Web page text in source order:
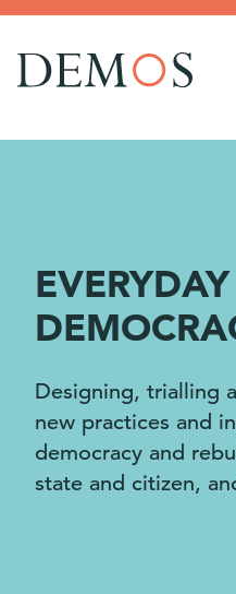
EVERYDAY
Designing, trialling
new practices and
democracy and
state and citizen,